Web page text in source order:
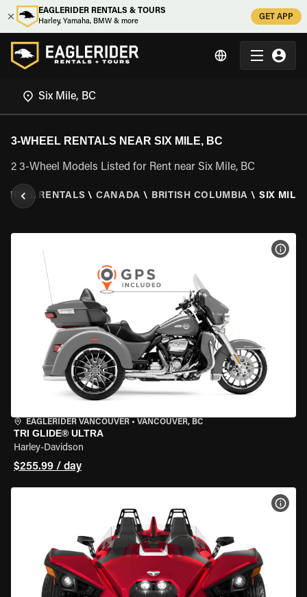
EAGLERIDER RENTALS & TOURS
Harley, Yamaha, BMW & more
GET APP
3-WHEEL RENTALS NEAR SIX MILE, BC
2 3-Wheel Models Listed for Rent near Six Mile, BC
RENTALS \ CANADA \ BRITISH COLUMBIA \ SIX
EAGLERIDER VANCOUVER • VANCOUVER, BC
TRI GLIDE® ULTRA
Harley-Davidson
$255.99 / day